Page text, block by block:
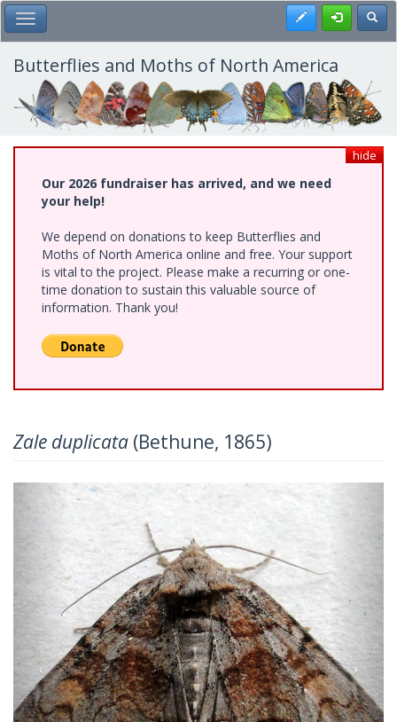
Skip
to
main
content
Toggle Main Menu Register
Butterflies and Moths of North America
hide
Our 2026 fundraiser has arrived, and we need
your help!
We depend on donations to keep Butterflies and
Moths of North America online and free. Your support
is vital to the project. Please make a recurring or one-
time donation to sustain this valuable source of
information. Thank you!
Zale duplicata (Bethune, 1865)
Previous